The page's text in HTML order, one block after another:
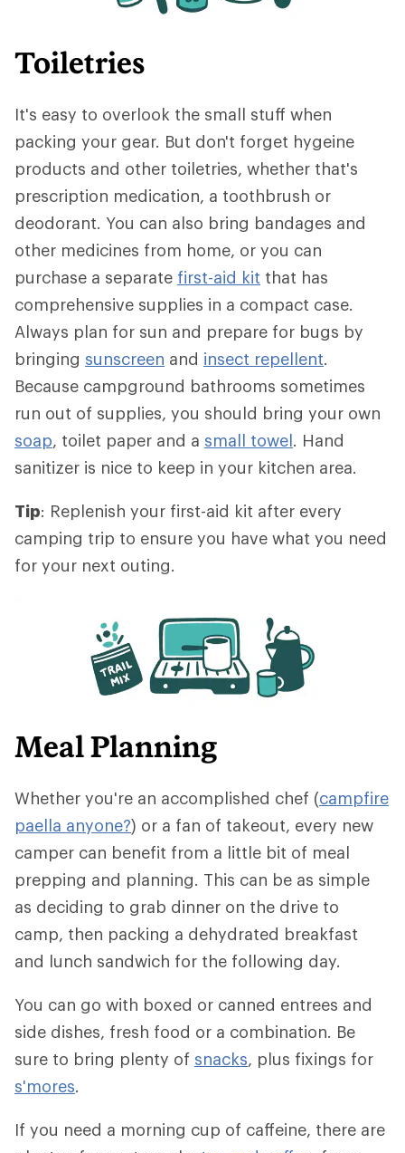
Toiletries
It's easy to overlook the small stuff when
packing your gear. But don't forget hygeine
products and other toiletries, whether that's
prescription medication, a toothbrush or
deodorant. You can also bring bandages and
other medicines from home, or you can
purchase a separate first-aid kit that has
comprehensive supplies in a compact case.
Always plan for sun and prepare for bugs by
bringing sunscreen and insect repellent.
Because campground bathrooms sometimes
run out of supplies, you should bring your own
soap, toilet paper and a small towel. Hand
sanitizer is nice to keep in your kitchen area.
Tip: Replenish your first-aid kit after every
camping trip to ensure you have what you need
for your next outing.
Meal Planning
Whether you're an accomplished chef (campfire
paella anyone?) or a fan of takeout, every new
camper can benefit from a little bit of meal
prepping and planning. This can be as simple
as deciding to grab dinner on the drive to
camp, then packing a dehydrated breakfast
and lunch sandwich for the following day.
You can go with boxed or canned entrees and
side dishes, fresh food or a combination. Be
sure to bring plenty of snacks, plus fixings for
s'mores.
If you need a morning cup of caffeine, there are